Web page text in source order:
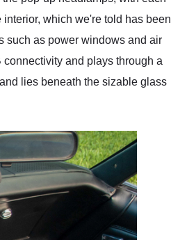
which we're told has been
such as power windows and air
and plays through a
lies beneath the sizable glass